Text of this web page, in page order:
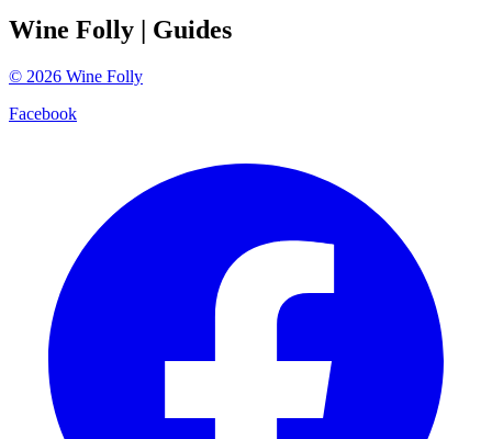
Wine Folly | Guides
© 2026 Wine Folly
Facebook